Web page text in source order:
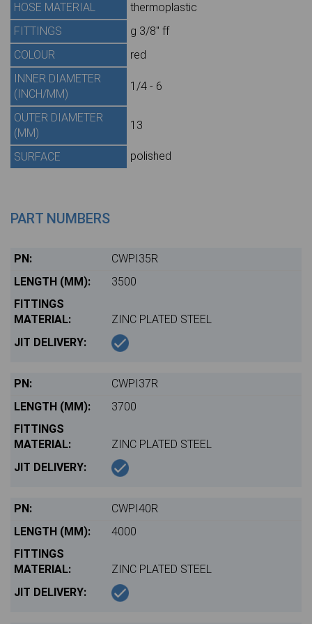
HOSE MATERIAL
thermoplastic
FITTINGS
g 3/8" ff
COLOUR
red
INNER DIAMETER
(INCH/MM)
1/4 - 6
OUTER DIAMETER
(MM)
13
SURFACE polished
PART NUMBERS
CWPI35R
3500
ZINC PLATED STEEL
CWPI37R
3700
ZINC PLATED STEEL
CWPI40R
4000
ZINC PLATED STEEL